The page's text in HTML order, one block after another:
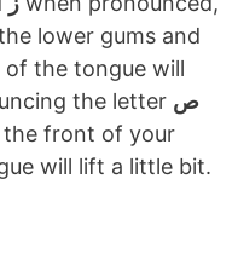
lower gums and
the tongue will
the letter ص
the front of your
will lift a little bit.